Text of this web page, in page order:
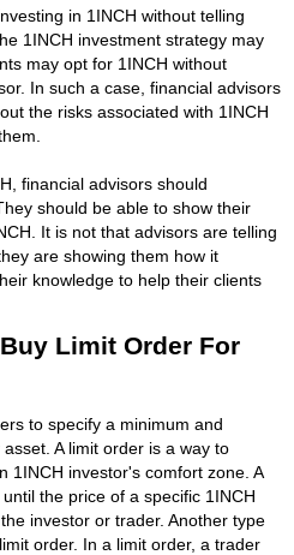
in 1INCH without telling
1INCH investment strategy may
may opt for 1INCH without
In such a case, financial advisors
the risks associated with 1INCH
financial advisors should
should be able to show their
It is not that advisors are telling
are showing them how it
knowledge to help their clients
Limit Order For
to specify a minimum and
A limit order is a way to
1INCH investor's comfort zone. A
the price of a specific 1INCH
investor or trader. Another type
order. In a limit order, a trader